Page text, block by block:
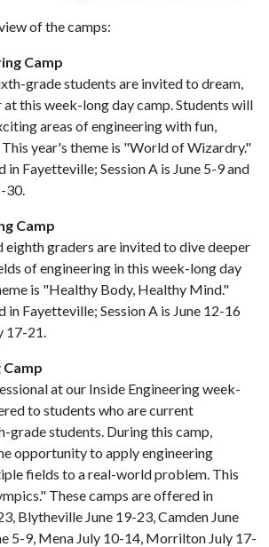
of the camps:
Camp
grade students are invited to dream,
at this week-long day camp. Students will
areas of engineering with fun,
year's theme is "World of Wizardry."
in Fayetteville; Session A is June 5-9 and
30.
Camp
eighth graders are invited to dive deeper
of engineering in this week-long day
is "Healthy Body, Healthy Mind."
in Fayetteville; Session A is June 12-16
17-21.
Camp
at our Inside Engineering week-
to students who are current
grade students. During this camp,
opportunity to apply engineering
fields to a real-world problem. This
These camps are offered in
Blytheville June 19-23, Camden June
5-9, Mena July 10-14, Morrilton July 17-